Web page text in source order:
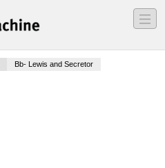
―
―
―
Bb- Lewis and Secretor